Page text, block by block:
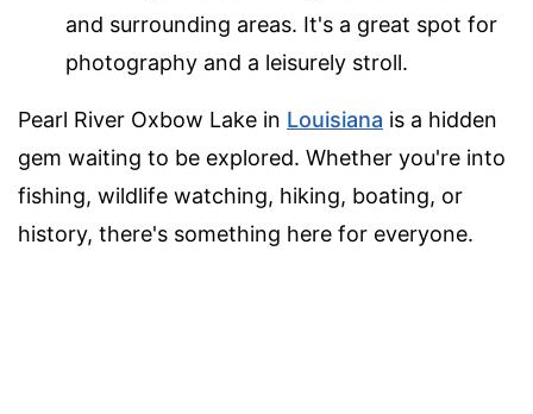
and surrounding areas. It's a great spot for
photography and a leisurely stroll.
Pearl River Oxbow Lake in Louisiana is a hidden
gem waiting to be explored. Whether you're into
fishing, wildlife watching, hiking, boating, or
history, there's something here for everyone.